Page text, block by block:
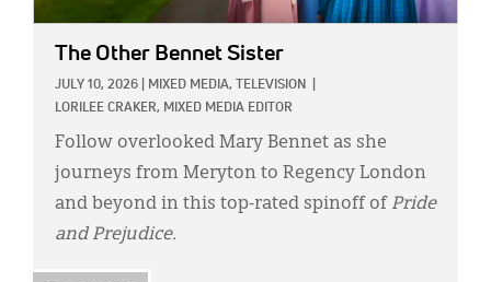
The Other Bennet Sister
JULY 10, 2026 MIXED MEDIA, TELEVISION
LORILEE CRAKER, MIXED MEDIA EDITOR
Follow overlooked Mary Bennet as she
journeys from Meryton to Regency London
and beyond in this top-rated spinoff of Pride
and Prejudice.